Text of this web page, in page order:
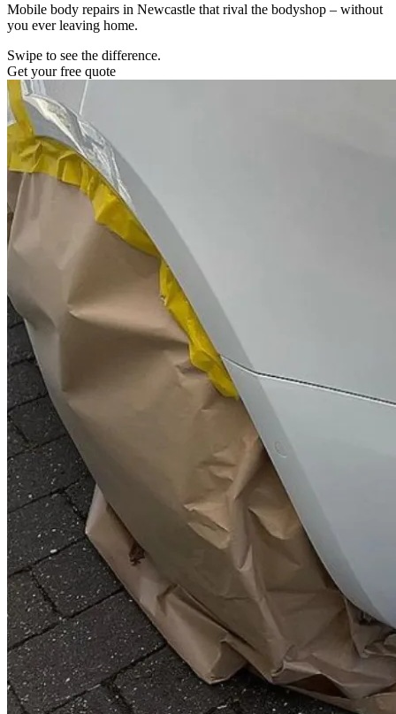
Mobile body repairs in Newcastle that rival the bodyshop – without
you ever leaving home.
Swipe to see the difference.
Get your free quote